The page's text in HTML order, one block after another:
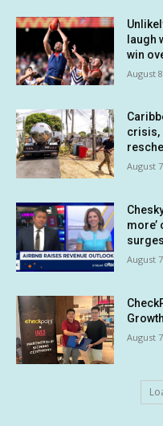
laugh
win
August
crisis,
August
more’
August
August